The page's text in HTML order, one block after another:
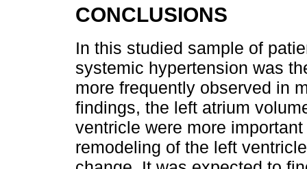
CONCLUSIONS
In this studied sample of
systemic hypertension was
more frequently observed in
findings, the left atrium
ventricle were more
remodeling of the left